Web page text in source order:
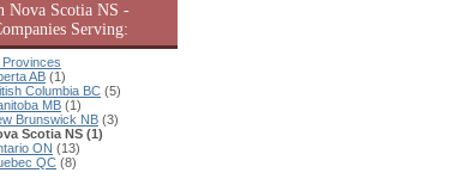
Nova Scotia NS -
Serving:
Provinces
AB (1)
Columbia BC (5)
MB (1)
Brunswick NB (3)
Scotia NS (1)
ON (13)
QC (8)